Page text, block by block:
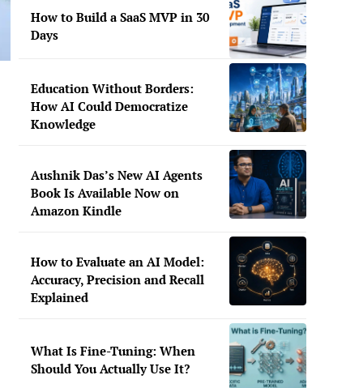
How to Build a SaaS MVP in 30
Days
Education Without Borders:
How AI Could Democratize
Knowledge
Aushnik Das’s New AI Agents
Book Is Available Now on
Amazon Kindle
How to Evaluate an AI Model:
Accuracy, Precision and Recall
Explained
What Is Fine-Tuning: When
Should You Actually Use It?